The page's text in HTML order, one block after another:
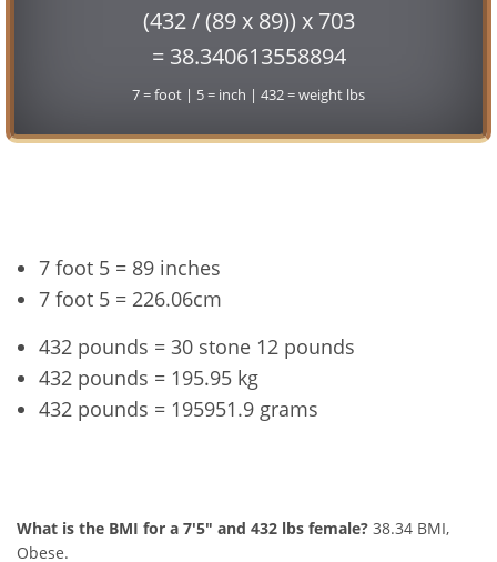
(432 / (89 x 89)) x 703
= 38.340613558894
7 = foot | 5 = inch | 432 = weight lbs
7 foot 5 = 89 inches
7 foot 5 = 226.06cm
432 pounds = 30 stone 12 pounds
432 pounds = 195.95 kg
432 pounds = 195951.9 grams
What is the BMI for a 7'5" and 432 lbs female? 38.34 BMI,
Obese.